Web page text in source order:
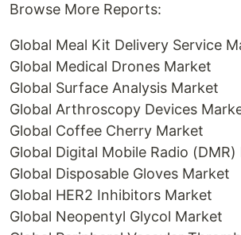
Browse More Reports:
Global Meal Kit Delivery Service
Global Medical Drones Market
Global Surface Analysis Market
Global Arthroscopy Devices
Global Coffee Cherry Market
Global Digital Mobile Radio
Global Disposable Gloves Market
Global HER2 Inhibitors Market
Global Neopentyl Glycol Market